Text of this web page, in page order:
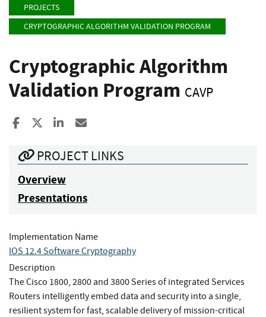
PROJECTS
CRYPTOGRAPHIC ALGORITHM VALIDATION PROGRAM
Cryptographic Algorithm
Validation Program CAVP
Share to Facebook
Share to XShare to LinkedIn
PROJECT LINKS
Overview
Presentations
Implementation Name
IOS 12.4 Software Cryptography
Description
The Cisco 1800, 2800 and 3800 Series of integrated Services
Routers intelligently embed data and security into a single,
resilient system for fast, scalable delivery of mission-critical